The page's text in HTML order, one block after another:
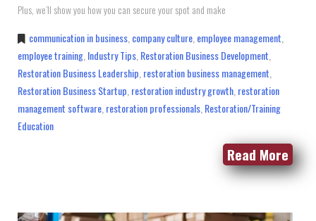
Plus, we’ll show you how you can secure your spot and make
communication in business company culture employee management
employee training Industry Tips Restoration Business Development
Restoration Business Leadership restoration business management
Restoration Business Startup restoration industry growth restoration
management software restoration professionals Restoration/Training
Education
Read More